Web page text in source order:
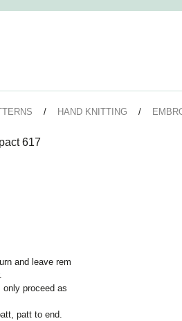
HAND KNITTING
617
and leave rem
proceed as
patt to end.